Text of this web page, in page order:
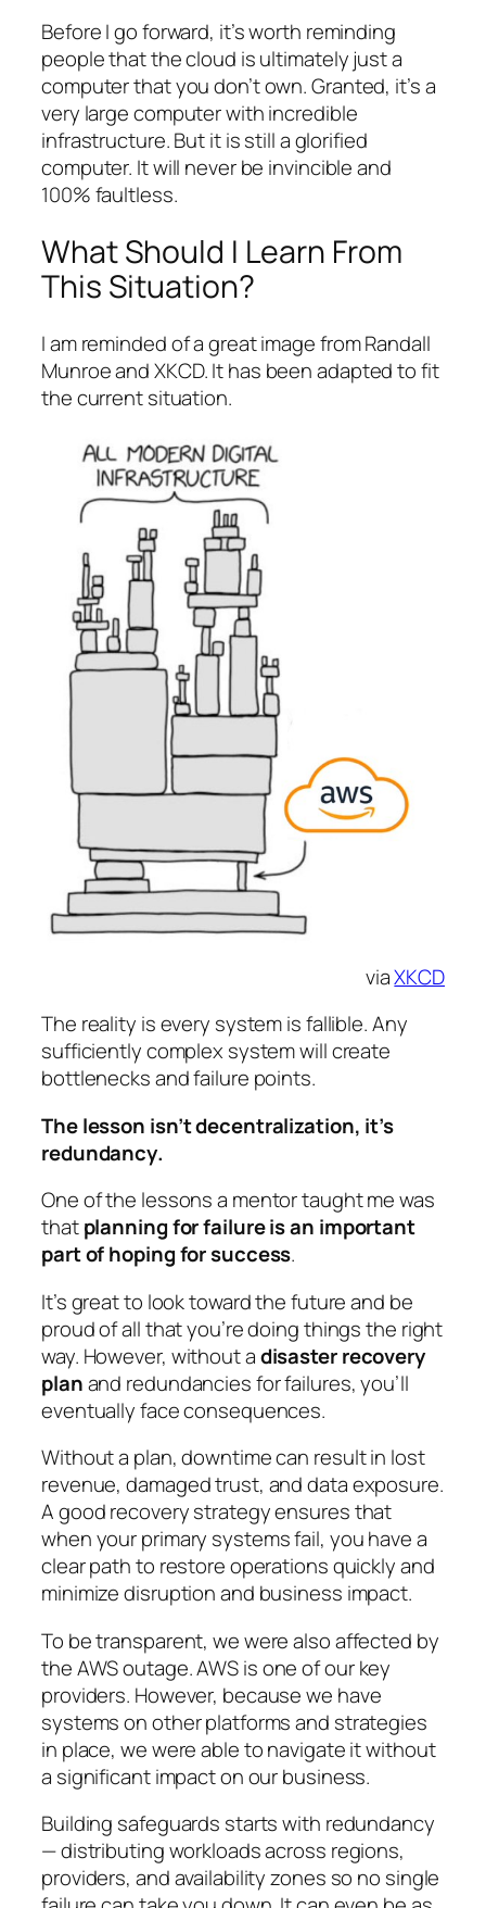
Before I go forward, it’s worth reminding
people that the cloud is ultimately just a
computer that you don’t own. Granted, it’s a
very large computer with incredible
infrastructure. But it is still a glorified
computer. It will never be invincible and
100% faultless.
What Should I Learn From
This Situation?
I am reminded of a great image from Randall
Munroe and XKCD. It has been adapted to fit
the current situation.
viaXKCD
The reality is every system is fallible. Any
sufficiently complex system will create
bottlenecks and failure points.
The lesson isn’t decentralization, it’s
redundancy.
One of the lessons a mentor taught me was
that planning for failure is an important
part of hoping for success.
It’s great to look toward the future and be
proud of all that you’re doing things the right
way. However, without adisaster recovery
planand redundancies for failures, you’ll
eventually face consequences.
Without a plan, downtime can result in lost
revenue, damaged trust, and data exposure.
A good recovery strategy ensures that
when your primary systems fail, you have a
clear path to restore operations quickly and
minimize disruption and business impact.
To be transparent, we were also affected by
the AWS outage. AWS is one of our key
providers. However, because we have
systems on other platforms and strategies
in place, we were able to navigate it without
a significant impact on our business.
Building safeguards starts with redundancy
— distributing workloads across regions,
providers, and availability zones so no single